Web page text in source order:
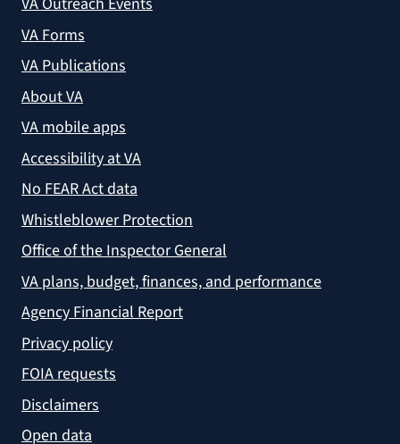
VA Forms
VA Publications
About VA
VA mobile apps
Accessibility at VA
No FEAR Act data
Whistleblower Protection
Office of the Inspector General
VA plans, budget, finances, and performance
Agency Financial Report
Privacy policy
FOIA requests
Disclaimers
Open data